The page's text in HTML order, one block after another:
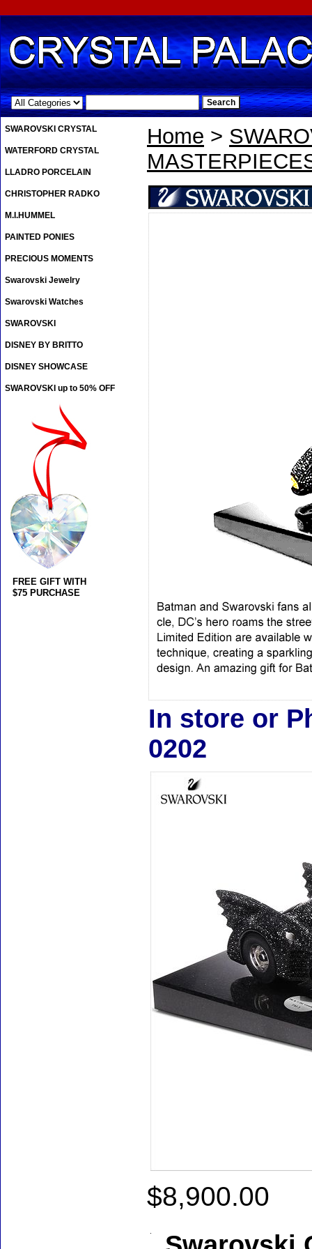
.
Home >
In store or
0202
$8,900.00
SWAROVSKI CRYSTAL
WATERFORD CRYSTAL
LLADRO PORCELAIN
CHRISTOPHER RADKO
M.I.HUMMEL
PAINTED PONIES
PRECIOUS MOMENTS
Swarovski Jewelry
Swarovski Watches
SWAROVSKI
DISNEY BY BRITTO
DISNEY SHOWCASE
SWAROVSKI up to 50% OFF
FREE GIFT WITH
$75 PURCHASE